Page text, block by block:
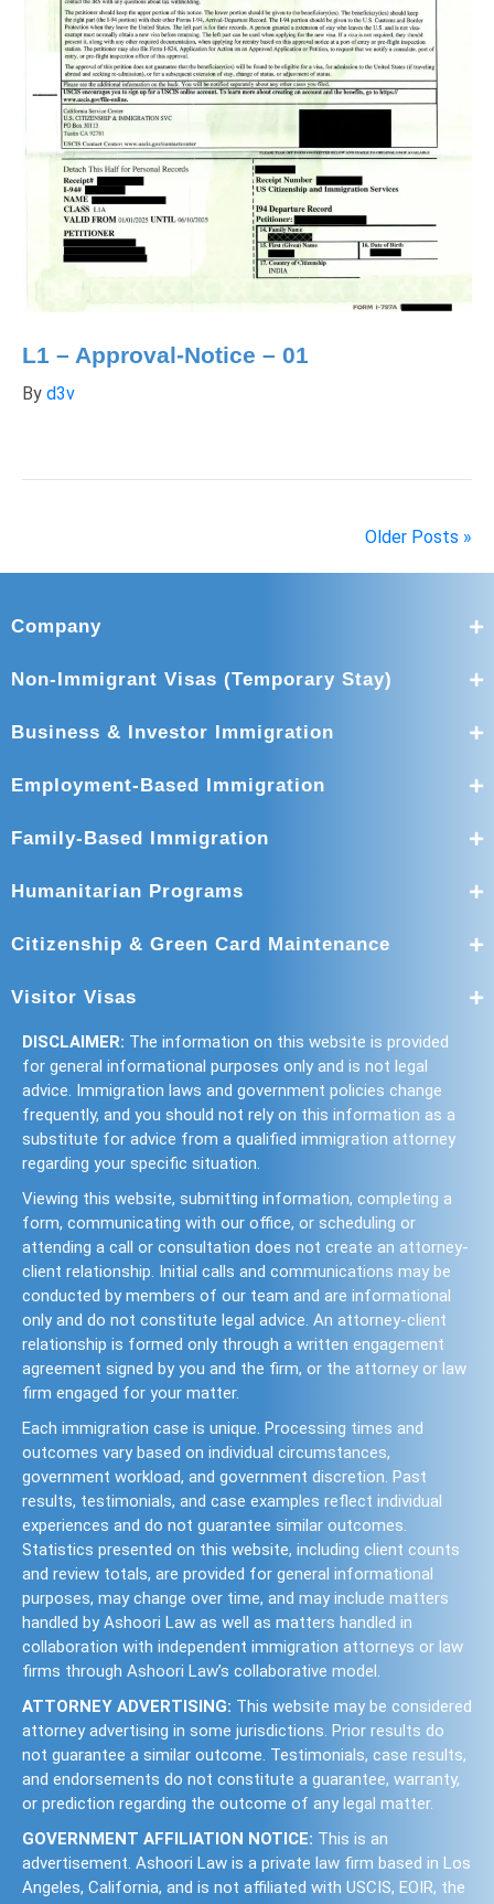
L1 – Approval-Notice – 01
By d3v
Older Posts »
Company
Non-Immigrant Visas (Temporary Stay)
Business & Investor Immigration
Employment-Based Immigration
Family-Based Immigration
Humanitarian Programs
Citizenship & Green Card Maintenance
Visitor Visas
DISCLAIMER: The information on this website is provided
for general informational purposes only and is not legal
advice. Immigration laws and government policies change
frequently, and you should not rely on this information as a
substitute for advice from a qualified immigration attorney
regarding your specific situation.
Viewing this website, submitting information, completing a
form, communicating with our office, or scheduling or
attending a call or consultation does not create an attorney-
client relationship. Initial calls and communications may be
conducted by members of our team and are informational
only and do not constitute legal advice. An attorney-client
relationship is formed only through a written engagement
agreement signed by you and the firm, or the attorney or law
firm engaged for your matter.
Each immigration case is unique. Processing times and
outcomes vary based on individual circumstances,
government workload, and government discretion. Past
results, testimonials, and case examples reflect individual
experiences and do not guarantee similar outcomes.
Statistics presented on this website, including client counts
and review totals, are provided for general informational
purposes, may change over time, and may include matters
handled by Ashoori Law as well as matters handled in
collaboration with independent immigration attorneys or law
firms through Ashoori Law’s collaborative model.
ATTORNEY ADVERTISING: This website may be considered
attorney advertising in some jurisdictions. Prior results do
not guarantee a similar outcome. Testimonials, case results,
and endorsements do not constitute a guarantee, warranty,
or prediction regarding the outcome of any legal matter.
GOVERNMENT AFFILIATION NOTICE: This is an
advertisement. Ashoori Law is a private law firm based in Los
Angeles, California, and is not affiliated with USCIS, EOIR, the